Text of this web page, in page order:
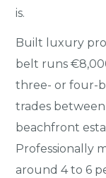
is.
Built luxury
belt runs
three- or four-
trades
beachfront
Professionally
around 4 to 6